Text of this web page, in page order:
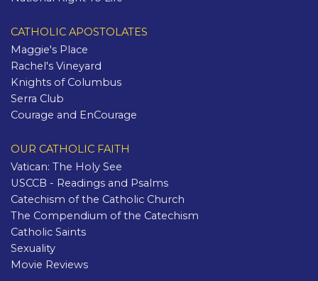
CATHOLIC APOSTOLATES
Maggie's Place
Rachel's Vineyard
Knights of Columbus
Serra Club
Courage and EnCourage
OUR CATHOLIC FAITH
Vatican: The Holy See
USCCB - Readings and Psalms
Catechism of the Catholic Church
The Compendium of the Catechism
Catholic Saints
Sexuality
Movie Reviews